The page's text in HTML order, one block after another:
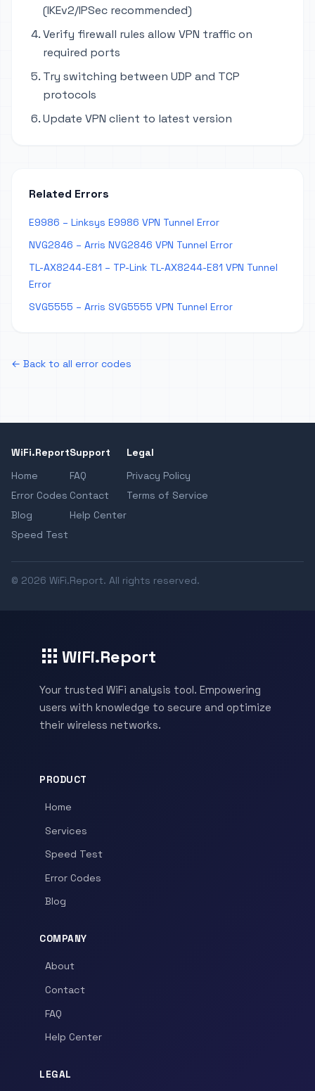
(IKEv2/IPSec recommended)
Verify firewall rules allow VPN traffic on
required ports
Try switching between UDP and TCP
protocols
Update VPN client to latest version
Related Errors
E9986 – Linksys E9986 VPN Tunnel Error
NVG2846 – Arris NVG2846 VPN Tunnel Error
TL-AX8244-E81 – TP-Link TL-AX8244-E81 VPN Tunnel
Error
SVG5555 – Arris SVG5555 VPN Tunnel Error
← Back to all error codes
WiFi.Report
Home
Error Codes
Blog
Speed Test
Support
FAQ
Contact
Help Center
Legal
Privacy Policy
Terms of Service
© 2026 WiFi.Report. All rights reserved.
WiFi.Report
Your trusted WiFi analysis tool. Empowering
users with knowledge to secure and optimize
their wireless networks.
PRODUCT
Home
Services
Speed Test
Error Codes
Blog
COMPANY
About
Contact
FAQ
Help Center
LEGAL